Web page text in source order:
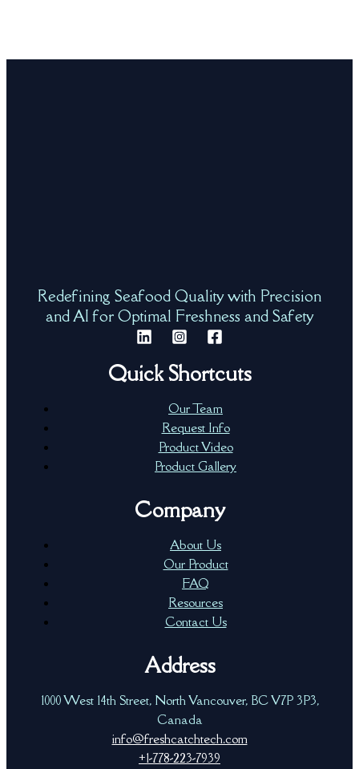
Redefining Seafood Quality with Precision
and AI for Optimal Freshness and Safety
Quick Shortcuts
Our Team
Request Info
Product Video
Product Gallery
Company
About Us
Our Product
FAQ
Resources
Contact Us
Address
1000 West 14th Street, North Vancouver, BC V7P 3P3,
Canada
info@freshcatchtech.com
+1-778-223-7939